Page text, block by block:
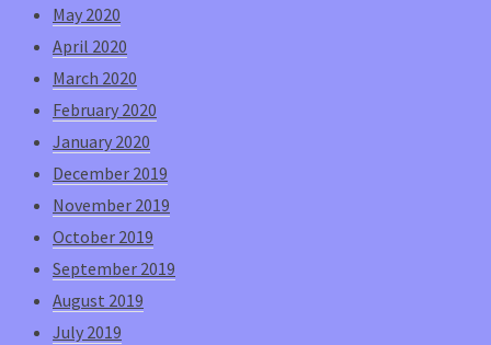
May 2020
April 2020
March 2020
February 2020
January 2020
December 2019
November 2019
October 2019
September 2019
August 2019
July 2019